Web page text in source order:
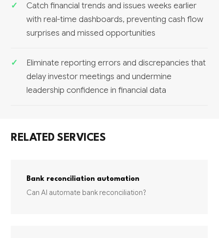
Catch financial trends and issues weeks earlier
with real-time dashboards, preventing cash flow
surprises and missed opportunities
Eliminate reporting errors and discrepancies that
delay investor meetings and undermine
leadership confidence in financial data
RELATED SERVICES
Bank reconciliation automation
Can AI automate bank reconciliation?